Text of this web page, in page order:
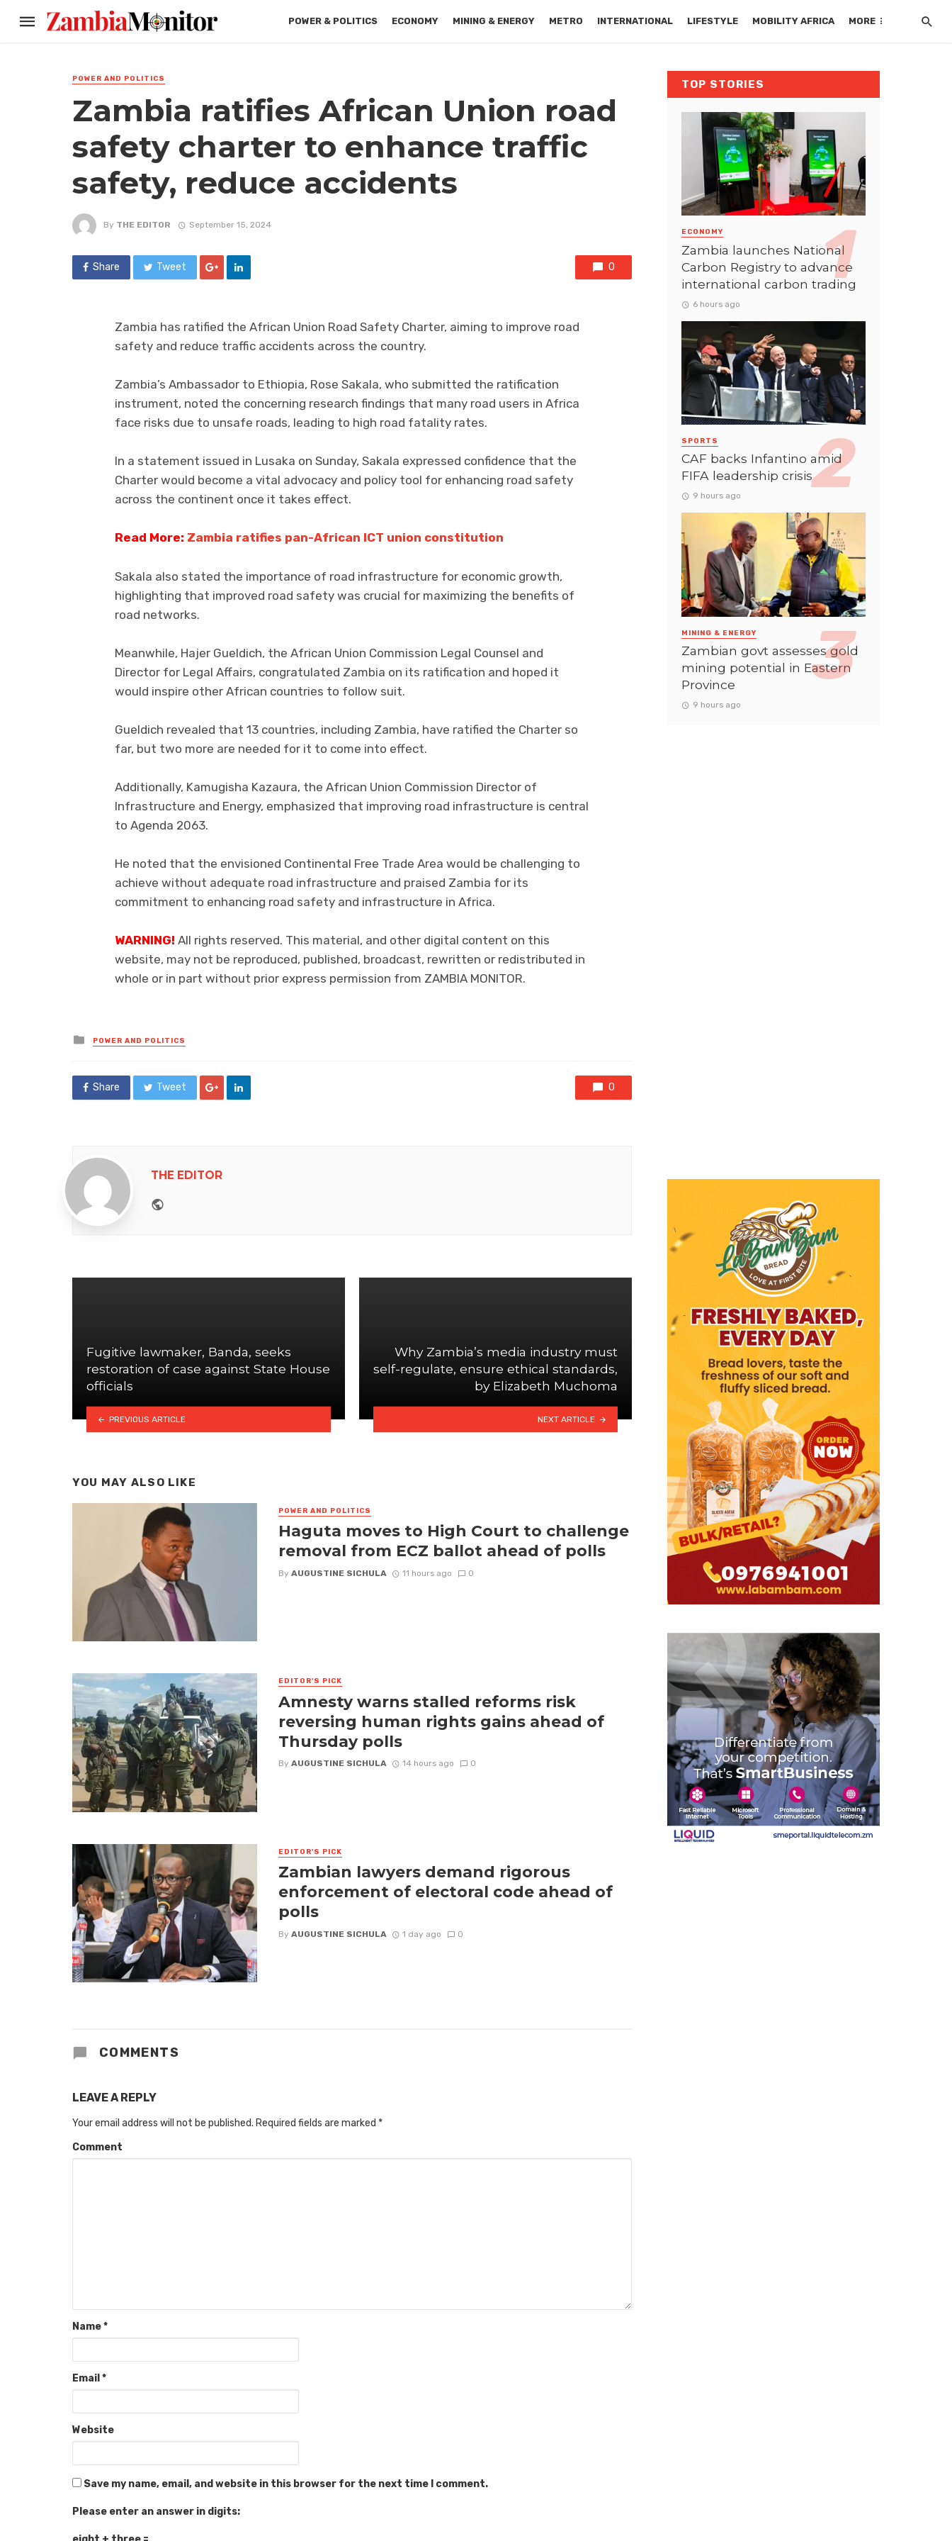
POWER & POLITICS ECONOMY MINING & ENERGY METRO INTERNATIONAL LIFESTYLE MOBILITY AFRICA MORE
POWER AND POLITICS
Zambia ratifies African Union road
safety charter to enhance traffic
safety, reduce accidents
By THE EDITOR September 15, 2024
Share Tweet 0
Zambia has ratified the African Union Road Safety Charter, aiming to improve road
safety and reduce traffic accidents across the country.
Zambia’s Ambassador to Ethiopia, Rose Sakala, who submitted the ratification
instrument, noted the concerning research findings that many road users in Africa
face risks due to unsafe roads, leading to high road fatality rates.
In a statement issued in Lusaka on Sunday, Sakala expressed confidence that the
Charter would become a vital advocacy and policy tool for enhancing road safety
across the continent once it takes effect.
Read More: Zambia ratifies pan-African ICT union constitution
Sakala also stated the importance of road infrastructure for economic growth,
highlighting that improved road safety was crucial for maximizing the benefits of
road networks.
Meanwhile, Hajer Gueldich, the African Union Commission Legal Counsel and
Director for Legal Affairs, congratulated Zambia on its ratification and hoped it
would inspire other African countries to follow suit.
Gueldich revealed that 13 countries, including Zambia, have ratified the Charter so
far, but two more are needed for it to come into effect.
Additionally, Kamugisha Kazaura, the African Union Commission Director of
Infrastructure and Energy, emphasized that improving road infrastructure is central
to Agenda 2063.
He noted that the envisioned Continental Free Trade Area would be challenging to
achieve without adequate road infrastructure and praised Zambia for its
commitment to enhancing road safety and infrastructure in Africa.
WARNING! All rights reserved. This material, and other digital content on this
website, may not be reproduced, published, broadcast, rewritten or redistributed in
whole or in part without prior express permission from ZAMBIA MONITOR.
Posted
in
POWER AND POLITICS
Share Tweet 0
THE EDITOR
Fugitive lawmaker, Banda, seeks
restoration of case against State House
officials
PREVIOUS ARTICLE
Why Zambia’s media industry must
self-regulate, ensure ethical standards,
by Elizabeth Muchoma
NEXT ARTICLE
YOU MAY ALSO LIKE
POWER AND POLITICS
Haguta moves to High Court to challenge
removal from ECZ ballot ahead of polls
By AUGUSTINE SICHULA 11 hours ago 0
EDITOR'S PICK
Amnesty warns stalled reforms risk
reversing human rights gains ahead of
Thursday polls
By AUGUSTINE SICHULA 14 hours ago 0
EDITOR'S PICK
Zambian lawyers demand rigorous
enforcement of electoral code ahead of
polls
By AUGUSTINE SICHULA 1 day ago 0
COMMENTS
LEAVE A REPLY
Your email address will not be published. Required fields are marked *
Comment
Name*
Email *
Website
Save my name, email, and website in this browser for the next time I comment.
Please enter an answer in digits:
TOP STORIES
ECONOMY
Zambia launches National
Carbon Registry to advance
international carbon trading
6 hours ago
SPORTS
CAF backs Infantino amid
FIFA leadership crisis
9 hours ago
MINING & ENERGY
Zambian govt assesses gold
mining potential in Eastern
Province
9 hours ago